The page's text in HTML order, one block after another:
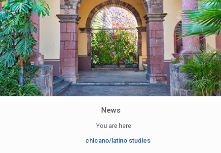
News
You are here:
chicano/latino studies